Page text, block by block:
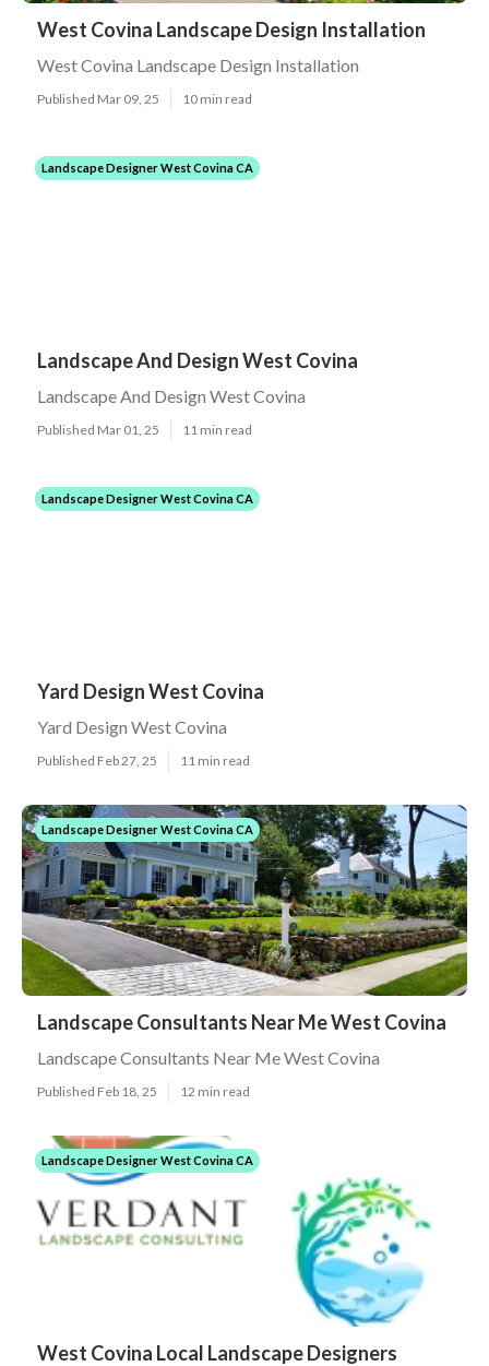
West Covina Landscape Design Installation
West Covina Landscape Design Installation
Published Mar 09, 25 10 min read
Landscape Designer West Covina CA
Landscape And Design West Covina
Landscape And Design West Covina
Published Mar 01, 25 11 min read
Landscape Designer West Covina CA
Yard Design West Covina
Yard Design West Covina
Published Feb 27, 25 11 min read
Landscape Designer West Covina CA
Landscape Consultants Near Me West Covina
Landscape Consultants Near Me West Covina
Published Feb 18, 25 12 min read
Landscape Designer West Covina CA
West Covina Local Landscape Designers